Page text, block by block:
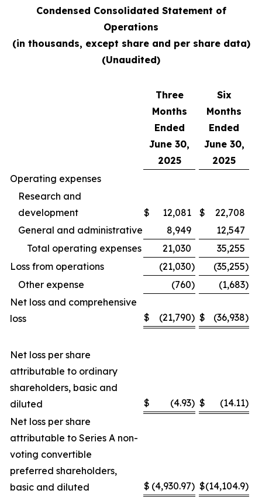
Condensed Consolidated Statement of
Operations
(in thousands, except share and per share data)
(Unaudited)
Three
Months
Ended
June 30,
2025
Six
Months
Ended
June 30,
2025
Operating expenses
Research and
development
$ 12,081 $
22,708
General and administrative
8,949
12,547
Total operating expenses
21,030
35,255
Loss from operations
(21,030) (35,255)
Other expense
(760) (1,683)
Net loss and comprehensive
loss
$ (21,790) $ (36,938)
Net loss per share
attributable to ordinary
shareholders, basic and
diluted
$ (4.93) $ (14.11)
Net loss per share
attributable to Series A non-
voting convertible
preferred shareholders,
basic and diluted
$ (4,930.97) $(14,104.9)